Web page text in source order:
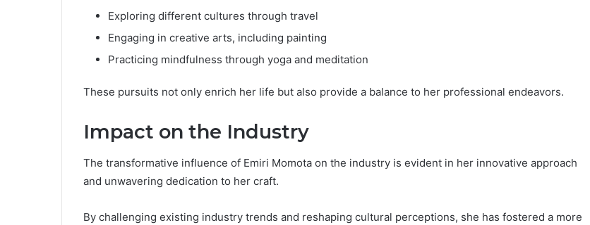
Exploring different cultures through travel
Engaging in creative arts, including painting
Practicing mindfulness through yoga and meditation
These pursuits not only enrich her life but also provide a balance to her professional endeavors.
Impact on the Industry
The transformative influence of Emiri Momota on the industry is evident in her innovative approach
and unwavering dedication to her craft.
By challenging existing industry trends and reshaping cultural perceptions, she has fostered a more